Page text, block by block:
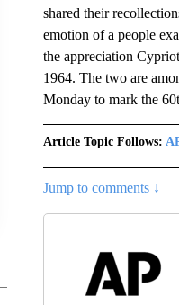
shared their
emotion of a people
the appreciation
1964. The two are
Monday to mark the
Article Topic Follows:
Jump to comments ↓